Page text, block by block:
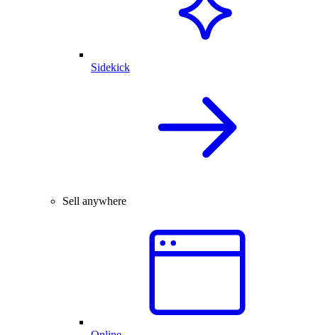
Sidekick
Sell anywhere